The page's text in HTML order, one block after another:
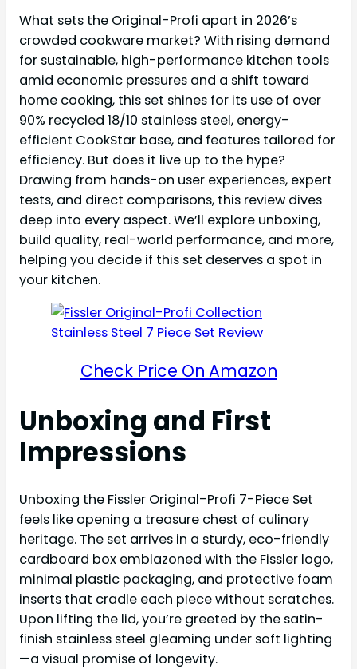
What sets the Original-Profi apart in 2026’s
crowded cookware market? With rising demand
for sustainable, high-performance kitchen tools
amid economic pressures and a shift toward
home cooking, this set shines for its use of over
90% recycled 18/10 stainless steel, energy-
efficient CookStar base, and features tailored for
efficiency. But does it live up to the hype?
Drawing from hands-on user experiences, expert
tests, and direct comparisons, this review dives
deep into every aspect. We’ll explore unboxing,
build quality, real-world performance, and more,
helping you decide if this set deserves a spot in
your kitchen.
Check Price On Amazon
Unboxing and First
Impressions
Unboxing the Fissler Original-Profi 7-Piece Set
feels like opening a treasure chest of culinary
heritage. The set arrives in a sturdy, eco-friendly
cardboard box emblazoned with the Fissler logo,
minimal plastic packaging, and protective foam
inserts that cradle each piece without scratches.
Upon lifting the lid, you’re greeted by the satin-
finish stainless steel gleaming under soft lighting
—a visual promise of longevity.